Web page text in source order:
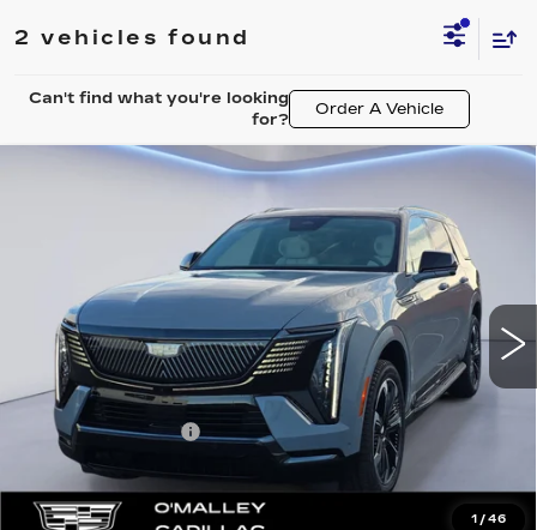
2 vehicles found
Can't find what you're looking
for?
Order A Vehicle
1 /46
CADILLAC ESCALADE
1GYLELKL0TU104938Stock: 28044 6T35756
Ext.
$137,968
FINAL PRICE
Less
MSRP:
$137,619
Documentation Fee
Final Price: $137,968
Compare Vehicle